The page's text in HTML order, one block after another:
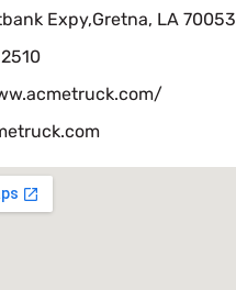
Expy,Gretna, LA 70053